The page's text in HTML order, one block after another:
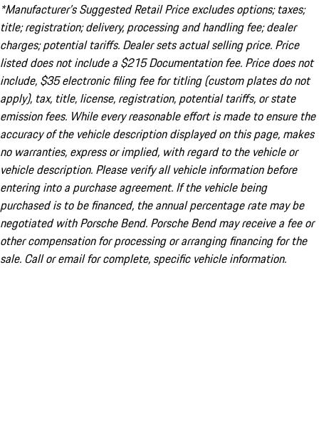
*Manufacturer’s Suggested Retail Price excludes options; taxes;
title; registration; delivery, processing and handling fee; dealer
charges; potential tariffs. Dealer sets actual selling price. Price
listed does not include a $215 Documentation fee. Price does not
include, $35 electronic filing fee for titling (custom plates do not
apply), tax, title, license, registration, potential tariffs, or state
emission fees. While every reasonable effort is made to ensure the
accuracy of the vehicle description displayed on this page, makes
no warranties, express or implied, with regard to the vehicle or
vehicle description. Please verify all vehicle information before
entering into a purchase agreement. If the vehicle being
purchased is to be financed, the annual percentage rate may be
negotiated with Porsche Bend. Porsche Bend may receive a fee or
other compensation for processing or arranging financing for the
sale. Call or email for complete, specific vehicle information.